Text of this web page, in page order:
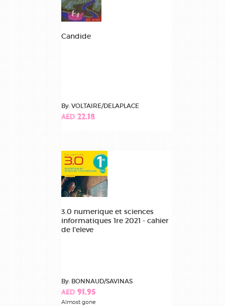
Candide
By: VOLTAIRE/DELAPLACE
AED 22.18
3.0 numerique et sciences
informatiques 1re 2021 - cahier
de l'eleve
By: BONNAUD/SAVINAS
AED 91.95
Almost gone